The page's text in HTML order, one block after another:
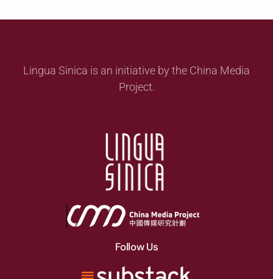
Lingua Sinica is an initiative by the China Media
Project.
Follow Us